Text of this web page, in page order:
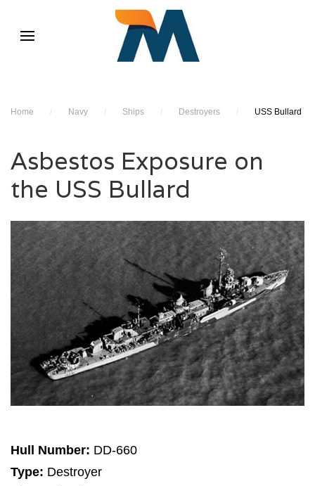
Home / Navy / Ships / Destroyers / USS Bullard
Asbestos Exposure on
the USS Bullard
Hull Number: DD-660
Type: Destroyer